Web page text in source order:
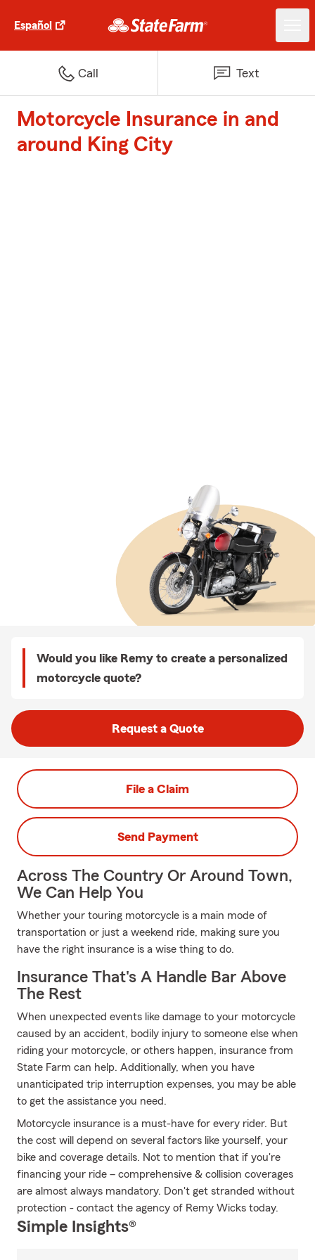
Español
Call Text
Motorcycle Insurance in and
around King City
Would you like Remy to create a personalized
motorcycle quote?
Request a Quote
File a Claim
Send Payment
Across The Country Or Around Town,
We Can Help You
Whether your touring motorcycle is a main mode of
transportation or just a weekend ride, making sure you
have the right insurance is a wise thing to do.
Insurance That's A Handle Bar Above
The Rest
When unexpected events like damage to your motorcycle
caused by an accident, bodily injury to someone else when
riding your motorcycle, or others happen, insurance from
State Farm can help. Additionally, when you have
unanticipated trip interruption expenses, you may be able
to get the assistance you need.
Motorcycle insurance is a must-have for every rider. But
the cost will depend on several factors like yourself, your
bike and coverage details. Not to mention that if you're
financing your ride – comprehensive & collision coverages
are almost always mandatory. Don't get stranded without
protection - contact the agency of Remy Wicks today.
Simple Insights®